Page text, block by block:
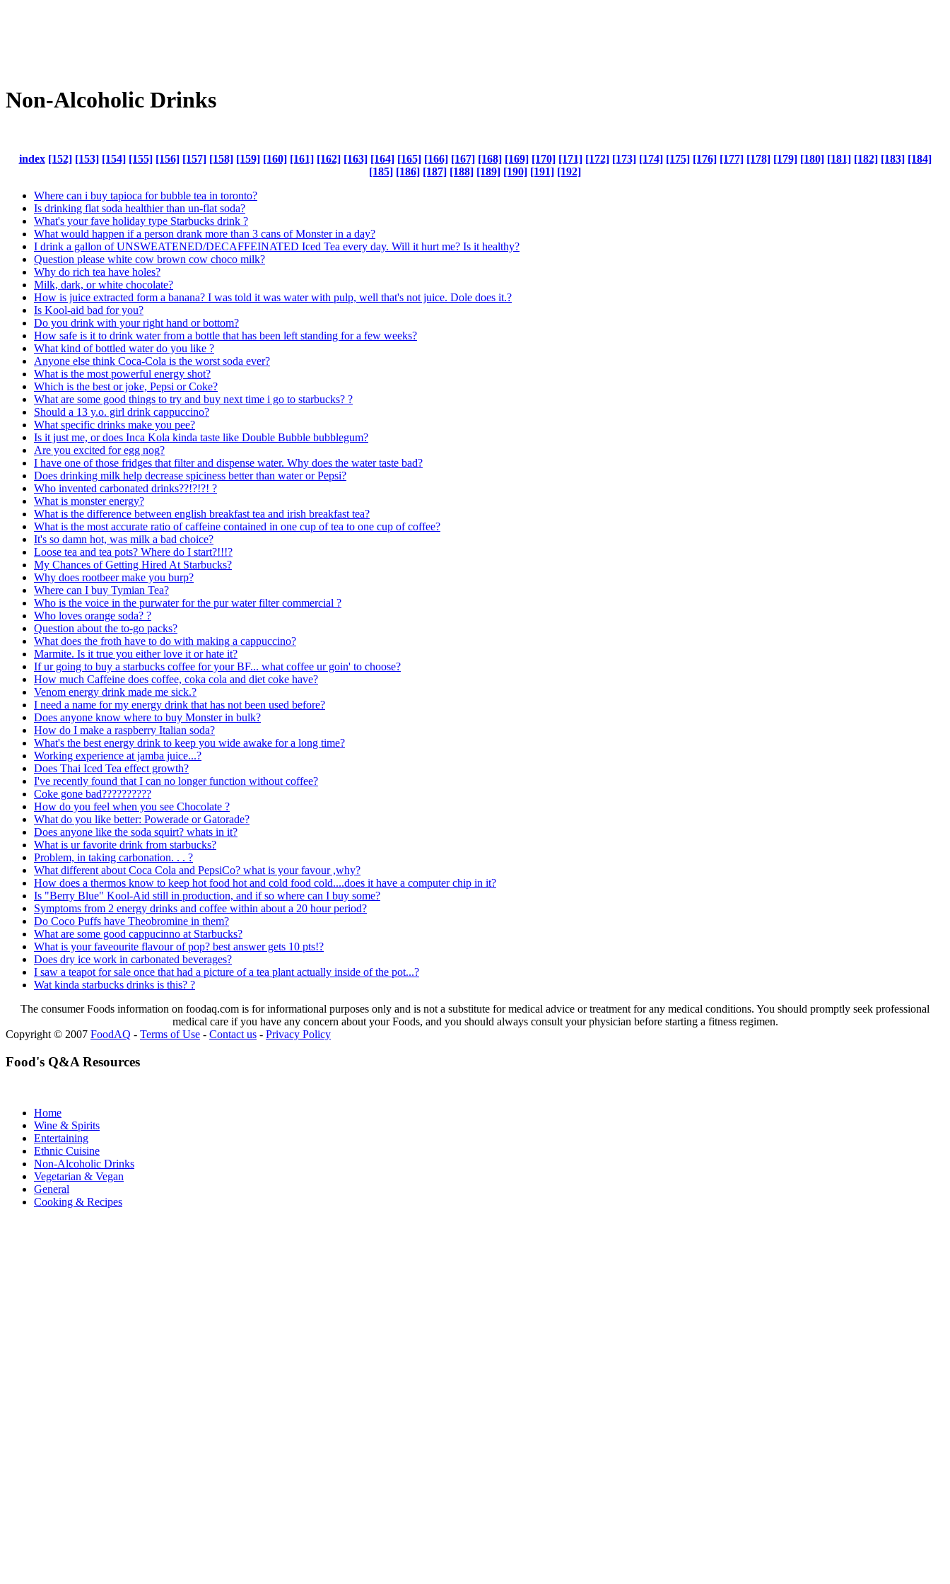
Non-Alcoholic Drinks
index [152] [153] [154] [155] [156] [157] [158] [159] [160] [161] [162] [163] [164] [165] [166] [167] [168] [169] [170] [171] [172] [173] [174] [175] [176] [177] [178] [179] [180] [181] [182] [183] [184]
[185] [186] [187] [188] [189] [190] [191] [192]
Where can i buy tapioca for bubble tea in toronto?
Is drinking flat soda healthier than un-flat soda?
What's your fave holiday type Starbucks drink ?
What would happen if a person drank more than 3 cans of Monster in a day?
I drink a gallon of UNSWEATENED/DECAFFEINATED Iced Tea every day. Will it hurt me? Is it healthy?
Question please white cow brown cow choco milk?
Why do rich tea have holes?
Milk, dark, or white chocolate?
How is juice extracted form a banana? I was told it was water with pulp, well that's not juice. Dole does it.?
Is Kool-aid bad for you?
Do you drink with your right hand or bottom?
How safe is it to drink water from a bottle that has been left standing for a few weeks?
What kind of bottled water do you like ?
Anyone else think Coca-Cola is the worst soda ever?
What is the most powerful energy shot?
Which is the best or joke, Pepsi or Coke?
What are some good things to try and buy next time i go to starbucks? ?
Should a 13 y.o. girl drink cappuccino?
What specific drinks make you pee?
Is it just me, or does Inca Kola kinda taste like Double Bubble bubblegum?
Are you excited for egg nog?
I have one of those fridges that filter and dispense water. Why does the water taste bad?
Does drinking milk help decrease spiciness better than water or Pepsi?
Who invented carbonated drinks??!?!?! ?
What is monster energy?
What is the difference between english breakfast tea and irish breakfast tea?
What is the most accurate ratio of caffeine contained in one cup of tea to one cup of coffee?
It's so damn hot, was milk a bad choice?
Loose tea and tea pots? Where do I start?!!!?
My Chances of Getting Hired At Starbucks?
Why does rootbeer make you burp?
Where can I buy Tymian Tea?
Who is the voice in the purwater for the pur water filter commercial ?
Who loves orange soda? ?
Question about the to-go packs?
What does the froth have to do with making a cappuccino?
Marmite. Is it true you either love it or hate it?
If ur going to buy a starbucks coffee for your BF... what coffee ur goin' to choose?
How much Caffeine does coffee, coka cola and diet coke have?
Venom energy drink made me sick.?
I need a name for my energy drink that has not been used before?
Does anyone know where to buy Monster in bulk?
How do I make a raspberry Italian soda?
What's the best energy drink to keep you wide awake for a long time?
Working experience at jamba juice...?
Does Thai Iced Tea effect growth?
I've recently found that I can no longer function without coffee?
Coke gone bad??????????
How do you feel when you see Chocolate ?
What do you like better: Powerade or Gatorade?
Does anyone like the soda squirt? whats in it?
What is ur favorite drink from starbucks?
Problem, in taking carbonation. . . ?
What different about Coca Cola and PepsiCo? what is your favour ,why?
How does a thermos know to keep hot food hot and cold food cold....does it have a computer chip in it?
Is "Berry Blue" Kool-Aid still in production, and if so where can I buy some?
Symptoms from 2 energy drinks and coffee within about a 20 hour period?
Do Coco Puffs have Theobromine in them?
What are some good cappucinno at Starbucks?
What is your faveourite flavour of pop? best answer gets 10 pts!?
Does dry ice work in carbonated beverages?
I saw a teapot for sale once that had a picture of a tea plant actually inside of the pot...?
Wat kinda starbucks drinks is this? ?
The consumer Foods information on foodaq.com is for informational purposes only and is not a substitute for medical advice or treatment for any medical conditions. You should promptly seek professional
medical care if you have any concern about your Foods, and you should always consult your physician before starting a fitness regimen.
Copyright © 2007 FoodAQ - Terms of Use - Contact us - Privacy Policy
Food's Q&A Resources
Home
Wine & Spirits
Entertaining
Ethnic Cuisine
Non-Alcoholic Drinks
Vegetarian & Vegan
General
Cooking & Recipes